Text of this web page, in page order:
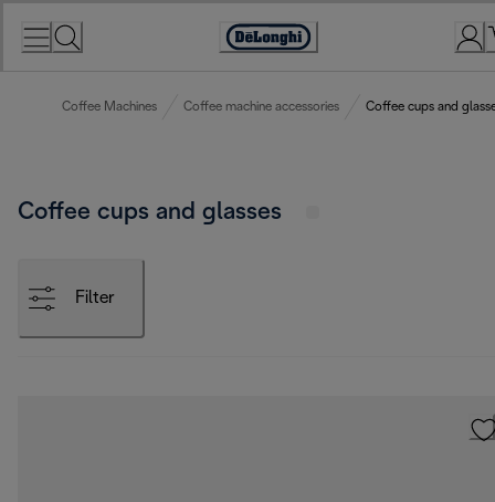
Accessibility
Coffee Machines Coffee machine accessories Coffee cups and
Coffee cups and glasses
Filter